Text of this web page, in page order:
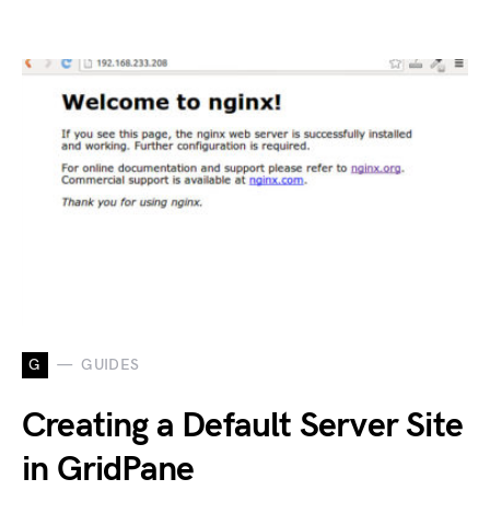
G GUIDES
Creating a Default Server Site
in GridPane